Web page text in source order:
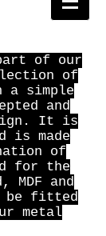
of our
of
a simple
and
It is
is made
of
for the
MDF and
be fitted
metal